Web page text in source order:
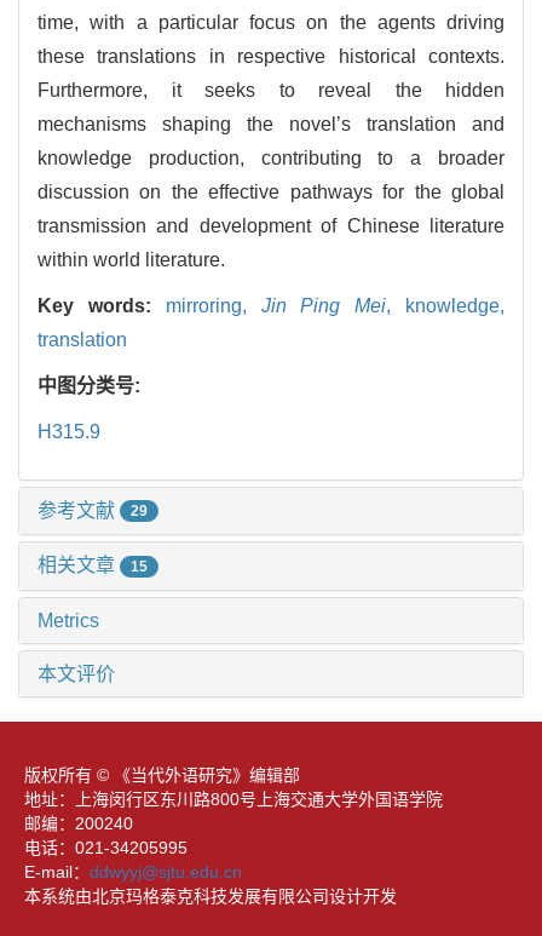
time, with a particular focus on the agents driving
these translations in respective historical contexts.
Furthermore, it seeks to reveal the hidden
mechanisms shaping the novel’s translation and
knowledge production, contributing to a broader
discussion on the effective pathways for the global
transmission and development of Chinese literature
within world literature.
Key words: mirroring, Jin Ping Mei,
knowledge,
translation
中图分类号:
H315.9
参考文献 29
相关文章 15
Metrics
本文评价
版权所有 © 《当代外语研究》编辑部
地址：上海闵行区东川路800号上海交通大学外国语学院
邮编：200240
电话：021-34205995
E-mail： ddwyyj@sjtu.edu.cn
本系统由北京玛格泰克科技发展有限公司设计开发